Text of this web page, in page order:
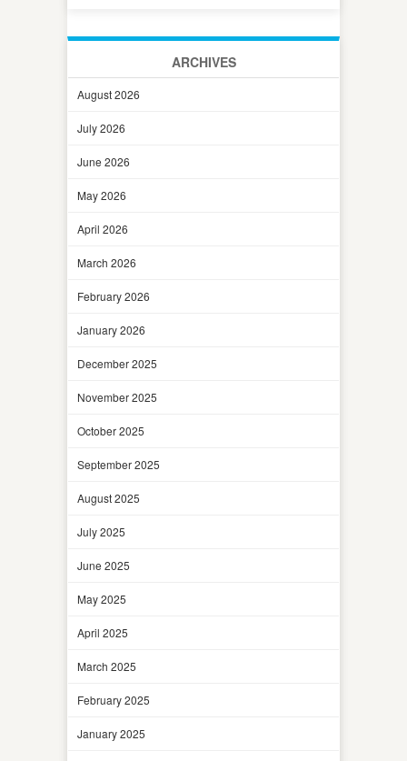
ARCHIVES
August 2026
July 2026
June 2026
May 2026
April 2026
March 2026
February 2026
January 2026
December 2025
November 2025
October 2025
September 2025
August 2025
July 2025
June 2025
May 2025
April 2025
March 2025
February 2025
January 2025